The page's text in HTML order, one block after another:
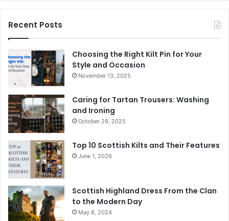
Recent Posts
Choosing the Right Kilt Pin for Your
Style and Occasion
November 13, 2025
Caring for Tartan Trousers: Washing
and Ironing
October 29, 2025
Top 10 Scottish Kilts and Their Features
June 1, 2026
Scottish Highland Dress From the Clan
to the Modern Day
May 8, 2024